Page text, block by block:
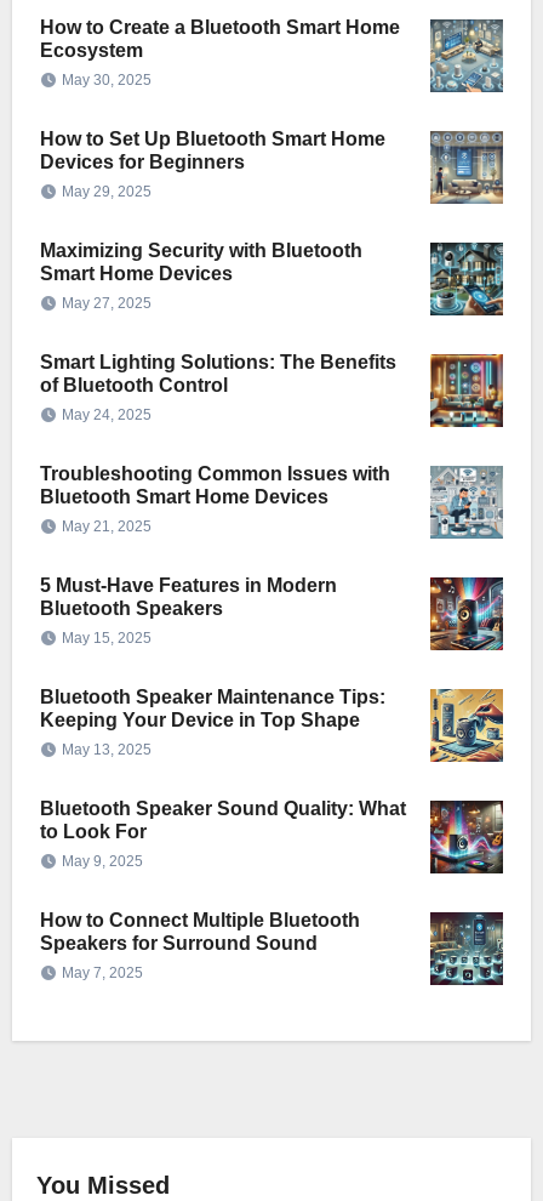
How to Create a Bluetooth Smart Home
Ecosystem
May 30, 2025
How to Set Up Bluetooth Smart Home
Devices for Beginners
May 29, 2025
Maximizing Security with Bluetooth
Smart Home Devices
May 27, 2025
Smart Lighting Solutions: The Benefits
of Bluetooth Control
May 24, 2025
Troubleshooting Common Issues with
Bluetooth Smart Home Devices
May 21, 2025
5 Must-Have Features in Modern
Bluetooth Speakers
May 15, 2025
Bluetooth Speaker Maintenance Tips:
Keeping Your Device in Top Shape
May 13, 2025
Bluetooth Speaker Sound Quality: What
to Look For
May 9, 2025
How to Connect Multiple Bluetooth
Speakers for Surround Sound
May 7, 2025
You Missed